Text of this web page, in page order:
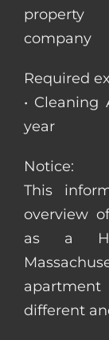
property
company
Required
• Cleaning
year
Notice:
This
overview
as a
different